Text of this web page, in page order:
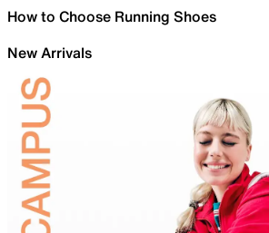
How to Choose Running Shoes
New Arrivals